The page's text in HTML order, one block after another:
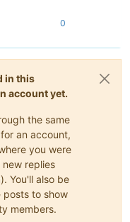
0
in this
account yet.
the same
an account,
you were
replies
You'll also be
posts to show
members.